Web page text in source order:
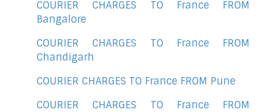
COURIER CHARGES TO France FROM
Bangalore
COURIER CHARGES TO France FROM
Chandigarh
COURIER CHARGES TO France FROM Pune
COURIER CHARGES TO France FROM